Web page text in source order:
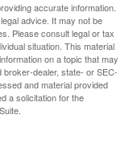
accurate information.
advice. It may not be
Please consult legal or tax
situation. This material
on a topic that may
broker-dealer, state- or SEC-
and material provided
a solicitation for the